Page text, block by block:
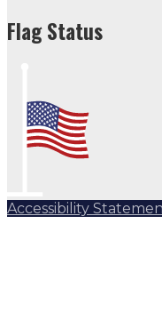
Flag Status
Accessibility